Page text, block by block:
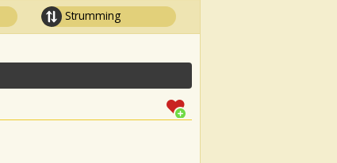
Strumming